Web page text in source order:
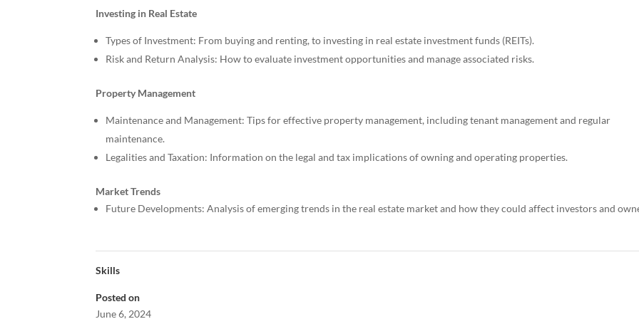
Investing in Real Estate
Types of Investment: From buying and renting, to investing in real estate investment funds (REITs).
Risk and Return Analysis: How to evaluate investment opportunities and manage associated risks.
Property Management
Maintenance and Management: Tips for effective property management, including tenant management and regular
maintenance.
Legalities and Taxation: Information on the legal and tax implications of owning and operating properties.
Market Trends
Future Developments: Analysis of emerging trends in the real estate market and how they could affect investors and
Skills
Posted on
June 6, 2024